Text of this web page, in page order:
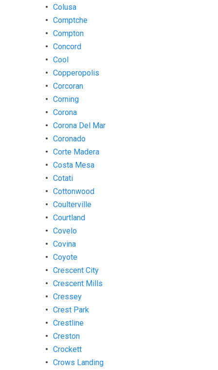
Colusa
Comptche
Compton
Concord
Cool
Copperopolis
Corcoran
Corning
Corona
Corona Del Mar
Coronado
Corte Madera
Costa Mesa
Cotati
Cottonwood
Coulterville
Courtland
Covelo
Covina
Coyote
Crescent City
Crescent Mills
Cressey
Crest Park
Crestline
Creston
Crockett
Crows Landing